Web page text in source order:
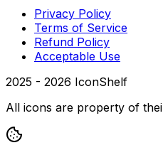
Privacy Policy
Terms of Service
Refund Policy
Acceptable Use
2025 - 2026 IconShelf
All icons are property of